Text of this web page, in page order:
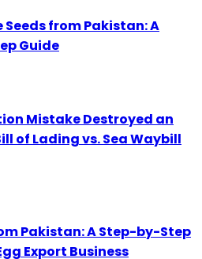
Seeds from Pakistan: A
Guide
Mistake Destroyed an
of Lading vs. Sea Waybill
Pakistan: A Step-by-Step
Export Business